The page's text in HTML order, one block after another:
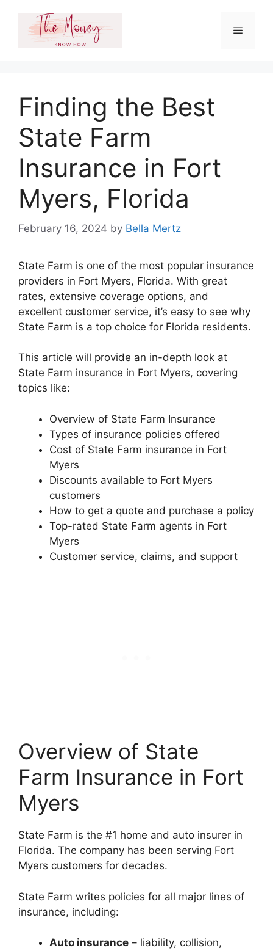
content
Menu
Finding the Best
State Farm
Insurance in Fort
Myers, Florida
February 16, 2024 by Bella Mertz
State Farm is one of the most popular insurance
providers in Fort Myers, Florida. With great
rates, extensive coverage options, and
excellent customer service, it’s easy to see why
State Farm is a top choice for Florida residents.
This article will provide an in-depth look at
State Farm insurance in Fort Myers, covering
topics like:
Overview of State Farm Insurance
Types of insurance policies offered
Cost of State Farm insurance in Fort
Myers
Discounts available to Fort Myers
customers
How to get a quote and purchase a policy
Top-rated State Farm agents in Fort
Myers
Customer service, claims, and support
Overview of State
Farm Insurance in Fort
Myers
State Farm is the #1 home and auto insurer in
Florida. The company has been serving Fort
Myers customers for decades.
State Farm writes policies for all major lines of
insurance, including:
Auto insurance – liability, collision,